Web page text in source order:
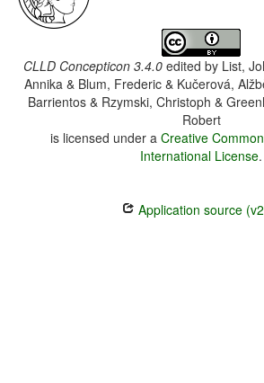
CLLD Concepticon 3.4.0 edited by List,
Annika & Blum, Frederic & Kučerová,
Barrientos & Rzymski, Christoph &
Robert
is licensed under a Creative
International License.
Application source